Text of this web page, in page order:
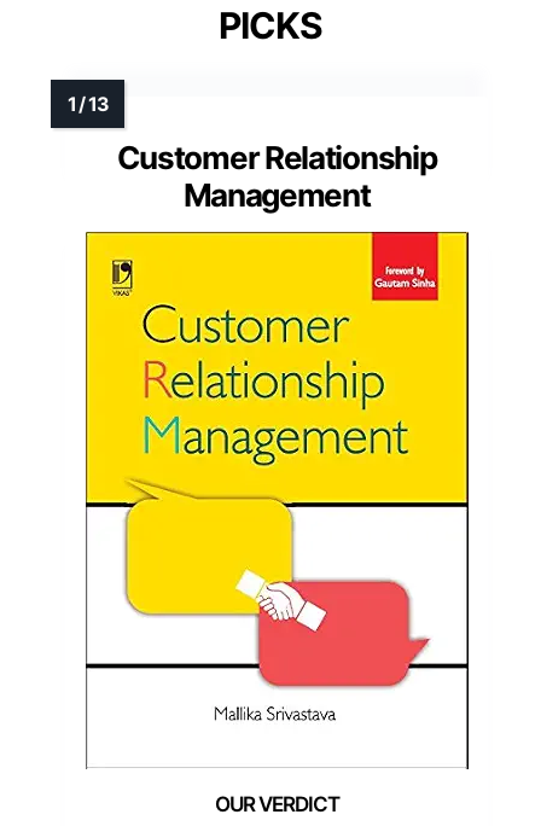
PICKS
Customer Relationship
Management